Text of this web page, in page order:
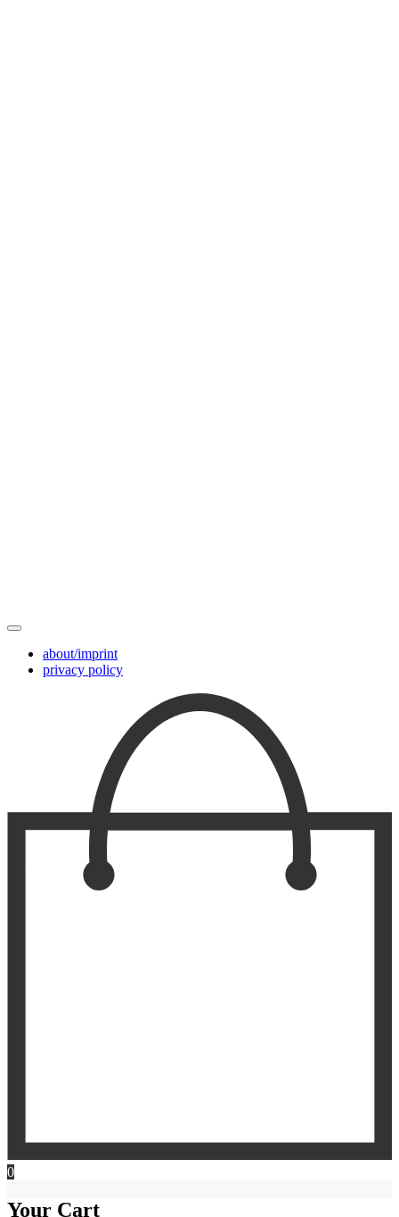
about/imprint
privacy policy
0
Your Cart